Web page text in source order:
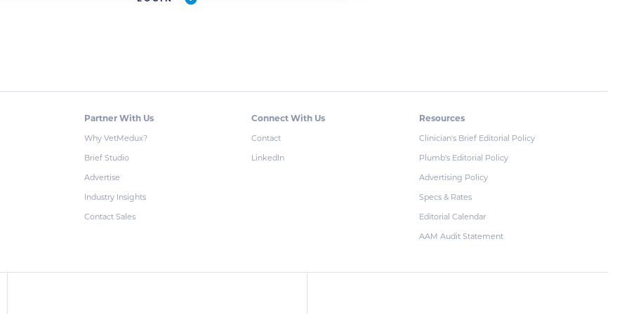
Partner With Us
Why VetMedux?
Brief Studio
Advertise
Industry Insights
Contact Sales
Connect With Us
Contact
LinkedIn
Resources
Clinician's Brief Editorial Policy
Plumb's Editorial Policy
Advertising Policy
Specs & Rates
Editorial Calendar
AAM Audit Statement